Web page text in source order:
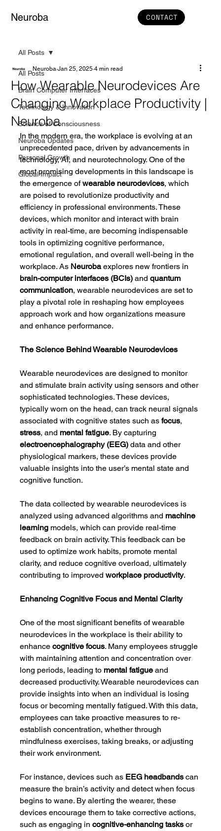
Neuroba CONTACT
All Posts
Brain Computer Interfaces
Technology & Innovation
Science of Consciousness
Neuroba Updates
Personal Growth
Global Impact
All Posts
How Wearable Neurodevices Are
Changing Workplace Productivity |
Neuroba
Neuroba Jan 25, 2025 4 min read
In the modern era, the workplace is evolving at an
unprecedented pace, driven by advancements in
technology, AI, and neurotechnology. One of the
most promising developments in this landscape is
the emergence of wearable neurodevices, which
are poised to revolutionize productivity and
efficiency in professional environments. These
devices, which monitor and interact with brain
activity in real-time, are becoming indispensable
tools in optimizing cognitive performance,
emotional regulation, and overall well-being in the
workplace. As Neuroba explores new frontiers in
brain-computer interfaces (BCIs) and quantum
communication, wearable neurodevices are set to
play a pivotal role in reshaping how employees
approach work and how organizations measure
and enhance performance.
The Science Behind Wearable Neurodevices
Wearable neurodevices are designed to monitor
and stimulate brain activity using sensors and other
sophisticated technologies. These devices,
typically worn on the head, can track neural signals
associated with cognitive states such as focus,
stress, and mental fatigue. By capturing
electroencephalography (EEG) data and other
physiological markers, these devices provide
valuable insights into the user’s mental state and
cognitive function.
The data collected by wearable neurodevices is
analyzed using advanced algorithms and machine
learning models, which can provide real-time
feedback on brain activity. This feedback can be
used to optimize work habits, promote mental
clarity, and reduce cognitive overload, ultimately
contributing to improved workplace productivity.
Enhancing Cognitive Focus and Mental Clarity
One of the most significant benefits of wearable
neurodevices in the workplace is their ability to
enhance cognitive focus. Many employees struggle
with maintaining attention and concentration over
long periods, leading to mental fatigue and
decreased productivity. Wearable neurodevices can
provide insights into when an individual is losing
focus or becoming mentally fatigued. With this data,
employees can take proactive measures to re-
establish concentration, whether through
mindfulness exercises, taking breaks, or adjusting
their work environment.
For instance, devices such as EEG headbands can
measure the brain’s activity and detect when focus
begins to wane. By alerting the wearer, these
devices encourage them to take corrective actions,
such as engaging in cognitive-enhancing tasks or